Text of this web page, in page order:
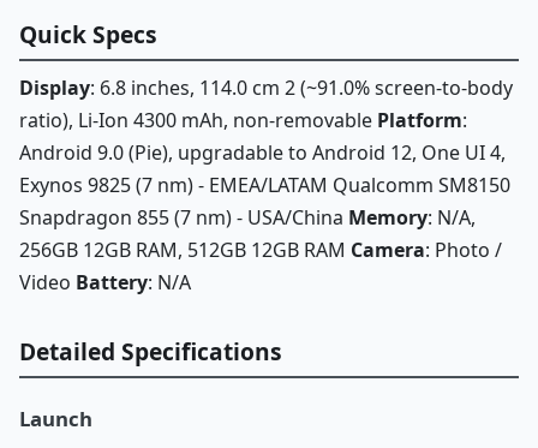
Quick Specs
Display: 6.8 inches, 114.0 cm 2 (~91.0% screen-to-body
ratio), Li-Ion 4300 mAh, non-removable Platform:
Android 9.0 (Pie), upgradable to Android 12, One UI 4,
Exynos 9825 (7 nm) - EMEA/LATAM Qualcomm SM8150
Snapdragon 855 (7 nm) - USA/China Memory: N/A,
256GB 12GB RAM, 512GB 12GB RAM Camera: Photo /
Video Battery: N/A
Detailed Specifications
Launch